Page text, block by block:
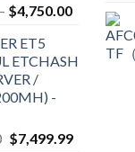
– $4,750.00Price
range:
$3,600.00
through
ET5
ETCHASH
/
-
Original
$7,499.99Current